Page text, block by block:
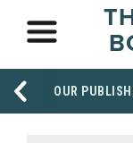
OUR